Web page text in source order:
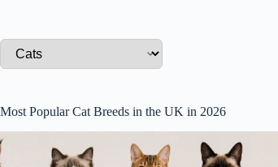
Most Popular Cat Breeds in the UK in 2026